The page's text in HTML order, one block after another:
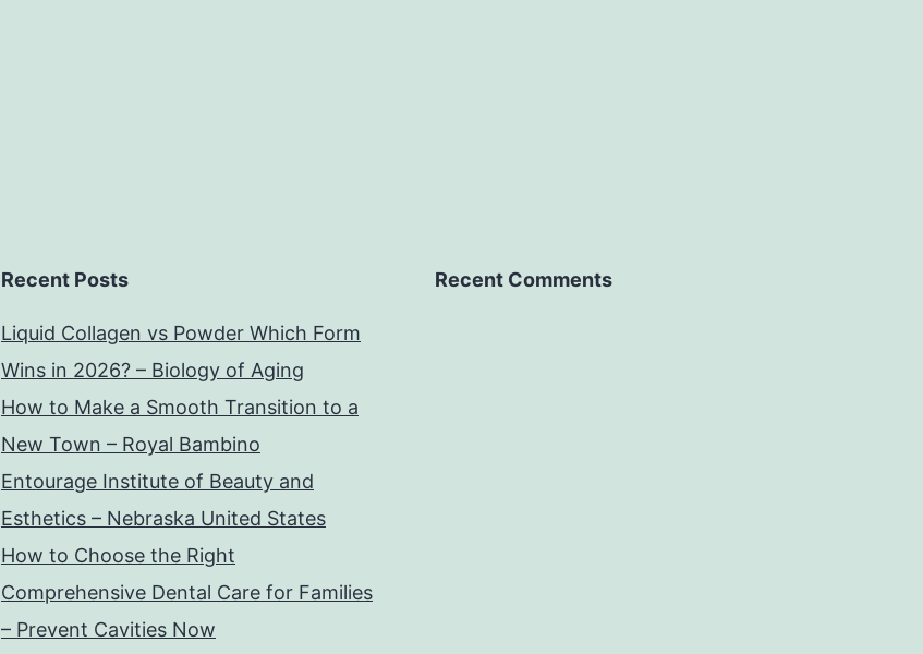
Recent Posts
Liquid Collagen vs Powder Which Form
Wins in 2026? – Biology of Aging
How to Make a Smooth Transition to a
New Town – Royal Bambino
Entourage Institute of Beauty and
Esthetics – Nebraska United States
How to Choose the Right
Comprehensive Dental Care for Families
– Prevent Cavities Now
Recent Comments